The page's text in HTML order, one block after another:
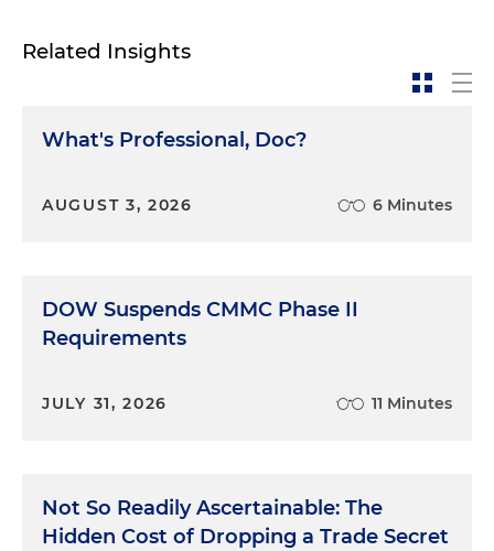
Related Insights
What's Professional, Doc?
AUGUST 3, 2026 6 Minutes
DOW Suspends CMMC Phase II
Requirements
JULY 31, 2026 11 Minutes
Not So Readily Ascertainable: The
Hidden Cost of Dropping a Trade Secret